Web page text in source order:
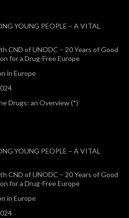
YOUNG PEOPLE – A VITAL
CND of UNODC – 20 Years of Good
for a Drug-Free Europe
in Europe
Drugs: an Overview (*)
YOUNG PEOPLE – A VITAL
CND of UNODC – 20 Years of Good
for a Drug-Free Europe
in Europe